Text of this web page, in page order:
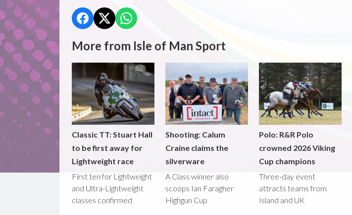
More from Isle of Man Sport
Classic TT: Stuart Hall
to be first away for
Lightweight race
First ten for Lightweight
and Ultra-Lightweight
classes confirmed
Shooting: Calum
Craine claims the
silverware
A Class winner also
scoops Ian Faragher
Highgun Cup
Polo: R&R Polo
crowned 2026 Viking
Cup champions
Three-day event
attracts teams from
Island and UK